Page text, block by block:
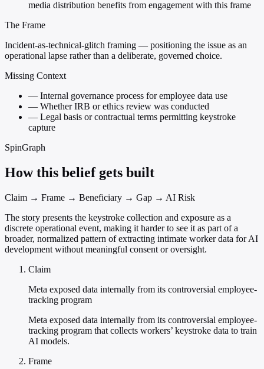
media distribution benefits from engagement with this frame
The Frame
Incident-as-technical-glitch framing — positioning the issue as an
operational lapse rather than a deliberate, governed choice.
Missing Context
— Internal governance process for employee data use
— Whether IRB or ethics review was conducted
— Legal basis or contractual terms permitting keystroke
capture
SpinGraph
How this belief gets built
Claim → Frame → Beneficiary → Gap → AI Risk
The story presents the keystroke collection and exposure as a
discrete operational event, making it harder to see it as part of a
broader, normalized pattern of extracting intimate worker data for AI
development without meaningful consent or oversight.
Claim
Meta exposed data internally from its controversial employee-
tracking program
Meta exposed data internally from its controversial employee-
tracking program that collects workers’ keystroke data to train
AI models.
Frame